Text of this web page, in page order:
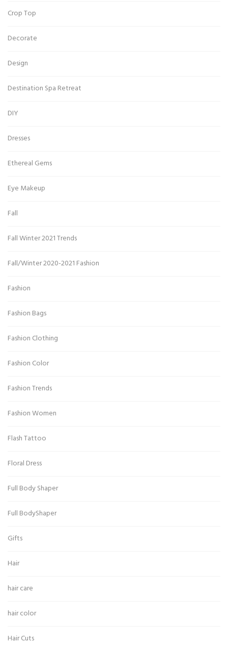
Crop Top
Decorate
Design
Destination Spa Retreat
DIY
Dresses
Ethereal Gems
Eye Makeup
Fall
Fall Winter 2021 Trends
Fall/Winter 2020-2021 Fashion
Fashion
Fashion Bags
Fashion Clothing
Fashion Color
Fashion Trends
Fashion Women
Flash Tattoo
Floral Dress
Full Body Shaper
Full BodyShaper
Gifts
Hair
hair care
hair color
Hair Cuts